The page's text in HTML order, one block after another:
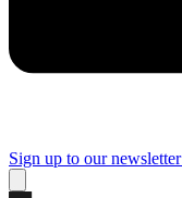
Sign up to our newsletter